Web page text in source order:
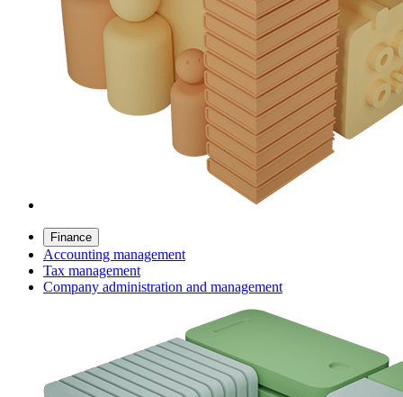
Finance
Accounting management
Tax management
Company administration and management